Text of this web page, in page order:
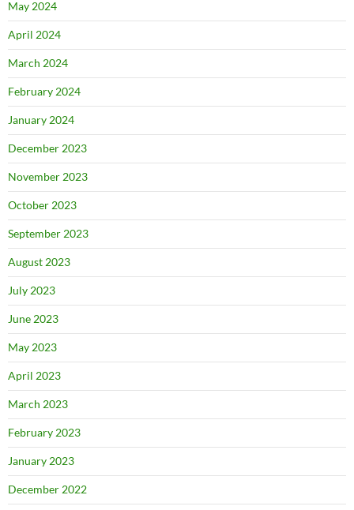
May 2024
April 2024
March 2024
February 2024
January 2024
December 2023
November 2023
October 2023
September 2023
August 2023
July 2023
June 2023
May 2023
April 2023
March 2023
February 2023
January 2023
December 2022